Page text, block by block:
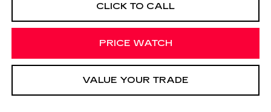
CLICK TO CALL
PRICE WATCH
VALUE YOUR TRADE